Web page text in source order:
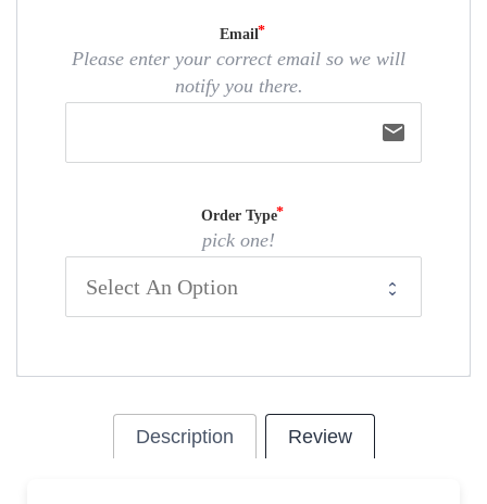
Email
Please enter your correct email so we will
notify you there.
email
Order Type
pick one!
Description Review